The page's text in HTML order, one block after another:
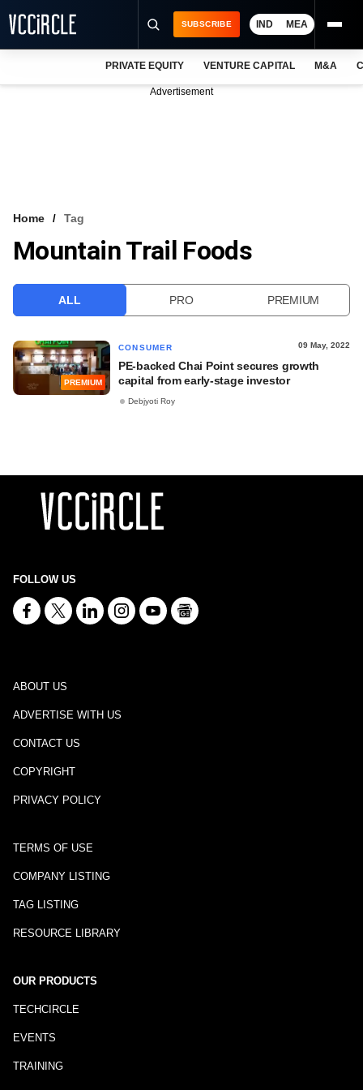
VCC INTELLIGENCE
SUBSCRIBE IND MEA
PRIVATE EQUITY VENTURE CAPITAL M&A
Advertisement
Home Tag
Mountain Trail Foods
ALL PRO PREMIUM
PREMIUM
CONSUMER 09 May, 2022
PE-backed Chai Point secures growth
capital from early-stage investor
Debjyoti Roy
FOLLOW US
ABOUT US
ADVERTISE WITH US
CONTACT US
COPYRIGHT
PRIVACY POLICY
TERMS OF USE
COMPANY LISTING
TAG LISTING
RESOURCE LIBRARY
OUR PRODUCTS
TECHCIRCLE
EVENTS
TRAINING